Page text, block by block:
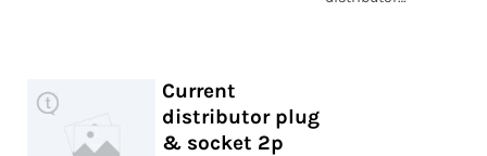
Current
distributor plug
& socket 2p